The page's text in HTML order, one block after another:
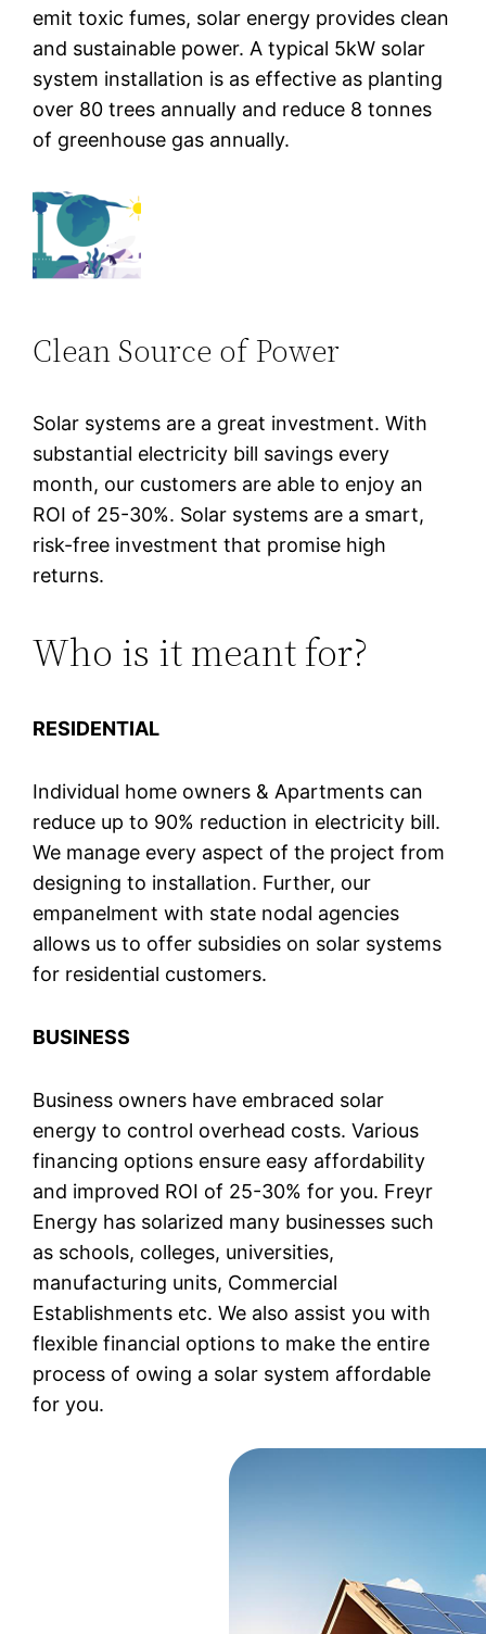
emit toxic fumes, solar energy provides clean
and sustainable power. A typical 5kW solar
system installation is as effective as planting
over 80 trees annually and reduce 8 tonnes
of greenhouse gas annually.
Clean Source of Power
Solar systems are a great investment. With
substantial electricity bill savings every
month, our customers are able to enjoy an
ROI of 25-30%. Solar systems are a smart,
risk-free investment that promise high
returns.
Who is it meant for?
RESIDENTIAL
Individual home owners & Apartments can
reduce up to 90% reduction in electricity bill.
We manage every aspect of the project from
designing to installation. Further, our
empanelment with state nodal agencies
allows us to offer subsidies on solar systems
for residential customers.
BUSINESS
Business owners have embraced solar
energy to control overhead costs. Various
financing options ensure easy affordability
and improved ROI of 25-30% for you. Freyr
Energy has solarized many businesses such
as schools, colleges, universities,
manufacturing units, Commercial
Establishments etc. We also assist you with
flexible financial options to make the entire
process of owing a solar system affordable
for you.